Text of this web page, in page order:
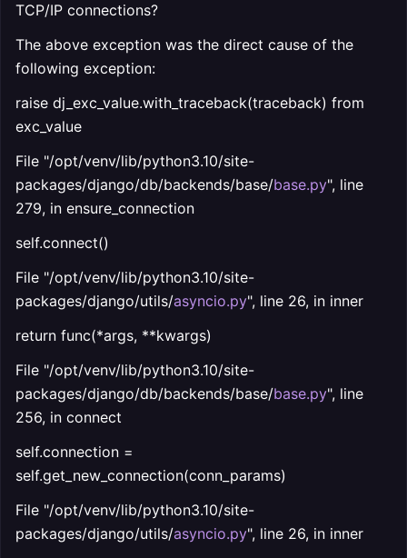
TCP/IP connections?
The above exception was the direct cause of the
following exception:
raise dj_exc_value.with_traceback(traceback) from
exc_value
File "/opt/venv/lib/python3.10/site-
packages/django/db/backends/base/base.py", line
279, in ensure_connection
self.connect()
File "/opt/venv/lib/python3.10/site-
packages/django/utils/asyncio.py", line 26, in inner
return func(*args, **kwargs)
File "/opt/venv/lib/python3.10/site-
packages/django/db/backends/base/base.py", line
256, in connect
self.connection =
self.get_new_connection(conn_params)
File "/opt/venv/lib/python3.10/site-
packages/django/utils/asyncio.py", line 26, in inner